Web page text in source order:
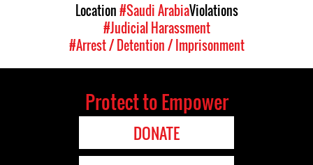
Location#Saudi ArabiaViolations
#Judicial Harassment
#Arrest / Detention / Imprisonment
Protect to Empower
DONATE